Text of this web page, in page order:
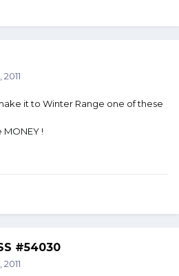
it to Winter Range one of these
!
#54030